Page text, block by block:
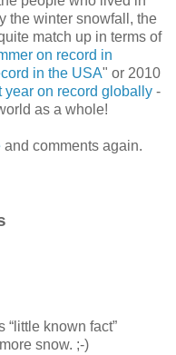
the winter snowfall, the
match up in terms of
on record in
in the USA" or 2010
year on record globally -
as a whole!
and comments again.
“little known fact”
snow. ;-)